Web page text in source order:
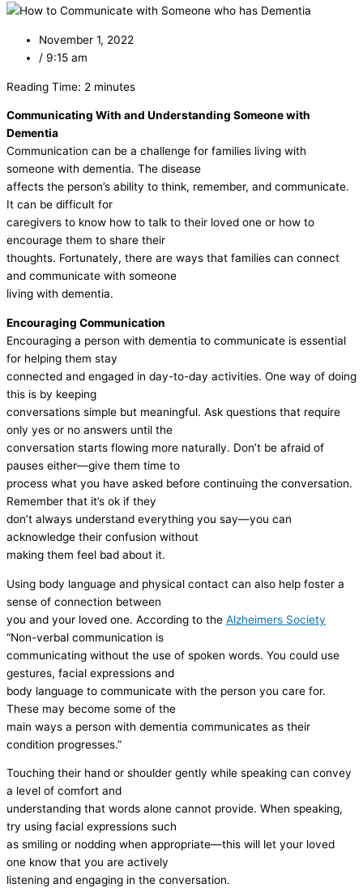
November 1, 2022
/ 9:15 am
Reading Time: 2 minutes
Communicating With and Understanding Someone with
Dementia
Communication can be a challenge for families living with
someone with dementia. The disease
affects the person’s ability to think, remember, and communicate.
It can be difficult for
caregivers to know how to talk to their loved one or how to
encourage them to share their
thoughts. Fortunately, there are ways that families can connect
and communicate with someone
living with dementia.
Encouraging Communication
Encouraging a person with dementia to communicate is essential
for helping them stay
connected and engaged in day-to-day activities. One way of doing
this is by keeping
conversations simple but meaningful. Ask questions that require
only yes or no answers until the
conversation starts flowing more naturally. Don’t be afraid of
pauses either—give them time to
process what you have asked before continuing the conversation.
Remember that it’s ok if they
don’t always understand everything you say—you can
acknowledge their confusion without
making them feel bad about it.
Using body language and physical contact can also help foster a
sense of connection between
you and your loved one. According to the Alzheimers Society
“Non-verbal communication is
communicating without the use of spoken words. You could use
gestures, facial expressions and
body language to communicate with the person you care for.
These may become some of the
main ways a person with dementia communicates as their
condition progresses.”
Touching their hand or shoulder gently while speaking can convey
a level of comfort and
understanding that words alone cannot provide. When speaking,
try using facial expressions such
as smiling or nodding when appropriate—this will let your loved
one know that you are actively
listening and engaging in the conversation.